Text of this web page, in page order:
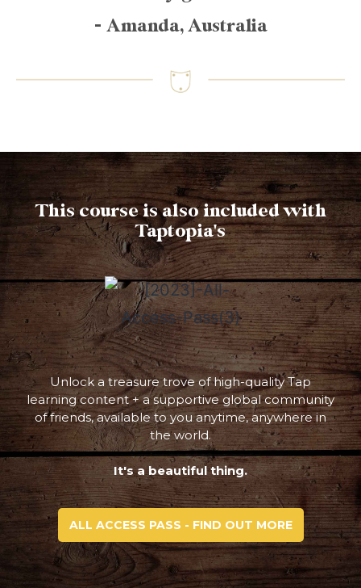
- Amanda, Australia
This course is also included with
Taptopia's
Unlock a treasure trove of high-quality Tap
learning content + a supportive global community
of friends, available to you anytime, anywhere in
the world.
It's a beautiful thing.
ALL ACCESS PASS - FIND OUT MORE